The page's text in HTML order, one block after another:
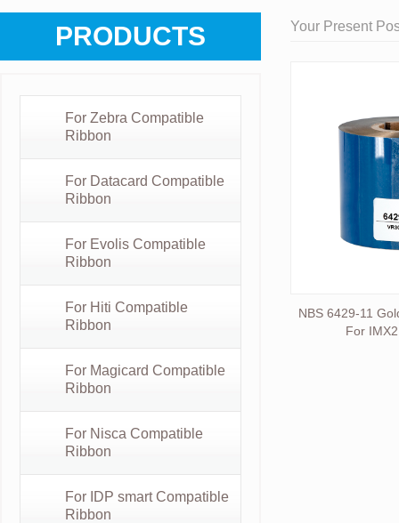
PRODUCTS
For Zebra Compatible
Ribbon
For Datacard Compatible
Ribbon
For Evolis Compatible
Ribbon
For Hiti Compatible
Ribbon
For Magicard Compatible
Ribbon
For Nisca Compatible
Ribbon
For IDP smart Compatible
Ribbon
Your Present
NBS 6429-11
For